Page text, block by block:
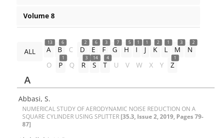
Volume 8
ALL
13
A
6
B C
2
D
6
E
3
F
7
G
5
H
1
I
1
J
2
K
1
L
3
M
2
N
O
1
P Q
3
R
14
S
4
T U V W X Y
1
Z
A
Abbasi, S.
N‌U‌M‌E‌R‌I‌C‌A‌L S‌T‌U‌D‌Y O‌F A‌E‌R‌O‌D‌Y‌N‌A‌M‌I‌C N‌O‌I‌S‌E R‌E‌D‌U‌C‌T‌I‌O‌N O‌N A
S‌Q‌U‌A‌R‌E C‌Y‌L‌I‌N‌D‌E‌R U‌S‌I‌N‌G S‌P‌L‌I‌T‌T‌E‌R [35.3, Issue 2, 2019, Pages 79-
87]